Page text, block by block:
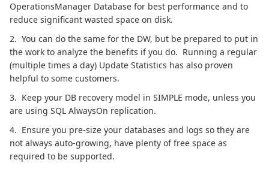
OperationsManager Database for best performance and to
reduce significant wasted space on disk.
2. You can do the same for the DW, but be prepared to put in
the work to analyze the benefits if you do. Running a regular
(multiple times a day) Update Statistics has also proven
helpful to some customers.
3. Keep your DB recovery model in SIMPLE mode, unless you
are using SQL AlwaysOn replication.
4. Ensure you pre-size your databases and logs so they are
not always auto-growing, have plenty of free space as
required to be supported.